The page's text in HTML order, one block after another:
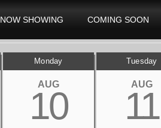
NOW SHOWING COMING SOON
Monday
AUG
10
Tuesday
AUG
11